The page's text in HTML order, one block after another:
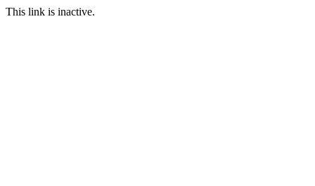
This link is inactive.